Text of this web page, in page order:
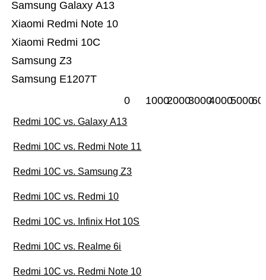
Samsung E1207T
Samsung Z3
Xiaomi Redmi 10C
Xiaomi Redmi Note 10
Samsung Galaxy A13
0 10002000300040005000
Redmi 10C vs. Galaxy A13
Redmi 10C vs. Redmi Note 11
Redmi 10C vs. Samsung Z3
Redmi 10C vs. Redmi 10
Redmi 10C vs. Infinix Hot 10S
Redmi 10C vs. Realme 6i
Redmi 10C vs. Redmi Note 10